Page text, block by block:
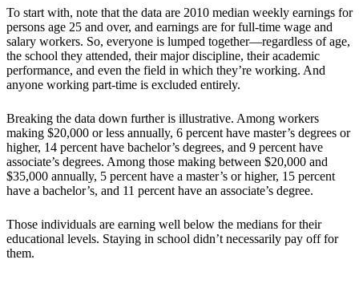
To start with, note that the data are 2010 median weekly earnings for
persons age 25 and over, and earnings are for full-time wage and
salary workers. So, everyone is lumped together—regardless of age,
the school they attended, their major discipline, their academic
performance, and even the field in which they’re working. And
anyone working part-time is excluded entirely.
Breaking the data down further is illustrative. Among workers
making $20,000 or less annually, 6 percent have master’s degrees or
higher, 14 percent have bachelor’s degrees, and 9 percent have
associate’s degrees. Among those making between $20,000 and
$35,000 annually, 5 percent have a master’s or higher, 15 percent
have a bachelor’s, and 11 percent have an associate’s degree.
Those individuals are earning well below the medians for their
educational levels. Staying in school didn’t necessarily pay off for
them.